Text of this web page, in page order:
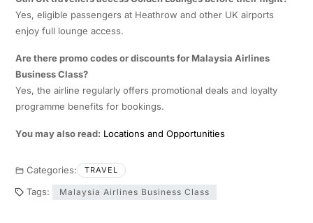
Yes, eligible passengers at Heathrow and other UK airports
enjoy full lounge access.
Are there promo codes or discounts for Malaysia Airlines
Business Class?
Yes, the airline regularly offers promotional deals and loyalty
programme benefits for bookings.
You may also read: Locations and Opportunities
Categories: TRAVEL
Tags: Malaysia Airlines Business Class